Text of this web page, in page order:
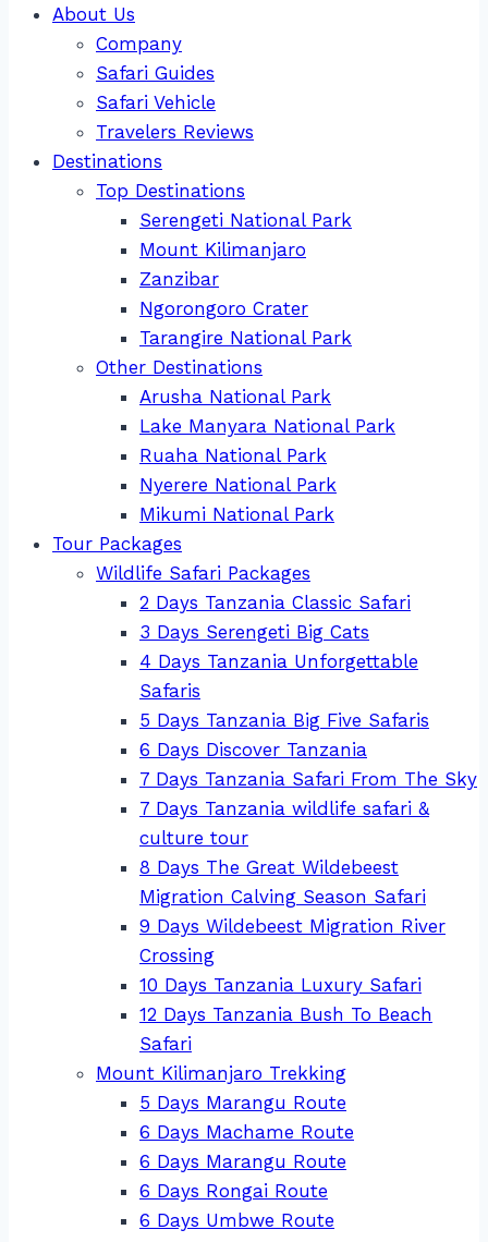
About Us
Company
Safari Guides
Safari Vehicle
Travelers Reviews
Destinations
Top Destinations
Serengeti National Park
Mount Kilimanjaro
Zanzibar
Ngorongoro Crater
Tarangire National Park
Other Destinations
Arusha National Park
Lake Manyara National Park
Ruaha National Park
Nyerere National Park
Mikumi National Park
Tour Packages
Wildlife Safari Packages
2 Days Tanzania Classic Safari
3 Days Serengeti Big Cats
4 Days Tanzania Unforgettable
Safaris
5 Days Tanzania Big Five Safaris
6 Days Discover Tanzania
7 Days Tanzania Safari From The Sky
7 Days Tanzania wildlife safari &
culture tour
8 Days The Great Wildebeest
Migration Calving Season Safari
9 Days Wildebeest Migration River
Crossing
10 Days Tanzania Luxury Safari
12 Days Tanzania Bush To Beach
Safari
Mount Kilimanjaro Trekking
5 Days Marangu Route
6 Days Machame Route
6 Days Marangu Route
6 Days Rongai Route
6 Days Umbwe Route